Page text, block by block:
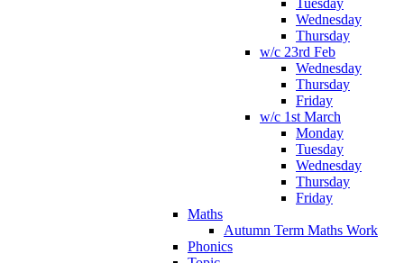
Tuesday
Wednesday
Thursday
w/c 23rd Feb
Wednesday
Thursday
Friday
w/c 1st March
Monday
Tuesday
Wednesday
Thursday
Friday
Maths
Autumn Term Maths Work
Phonics